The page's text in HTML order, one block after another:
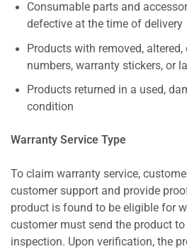
Consumable parts and
defective at the time of delivery
Products with removed, altered,
numbers, warranty stickers, or
Products returned in a used,
condition
Warranty Service Type
To claim warranty service,
customer support and provide
product is found to be eligible for
customer must send the product
inspection. Upon verification, the